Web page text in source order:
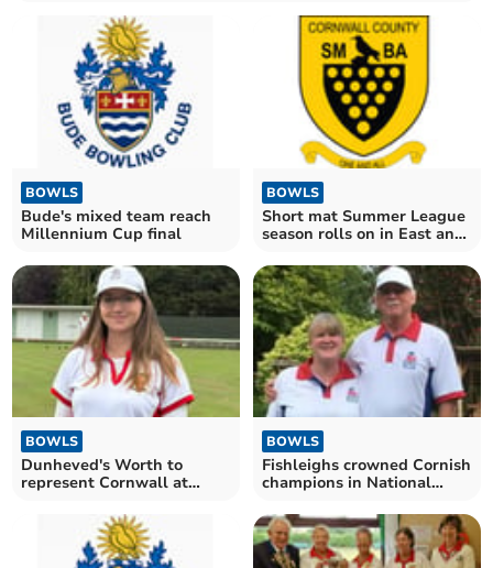
BOWLS
Bude's mixed team reach
Millennium Cup final
BOWLS
Short mat Summer League
season rolls on in East and
BOWLS
Dunheved's Worth to
represent Cornwall at
BOWLS
Fishleighs crowned Cornish
champions in National